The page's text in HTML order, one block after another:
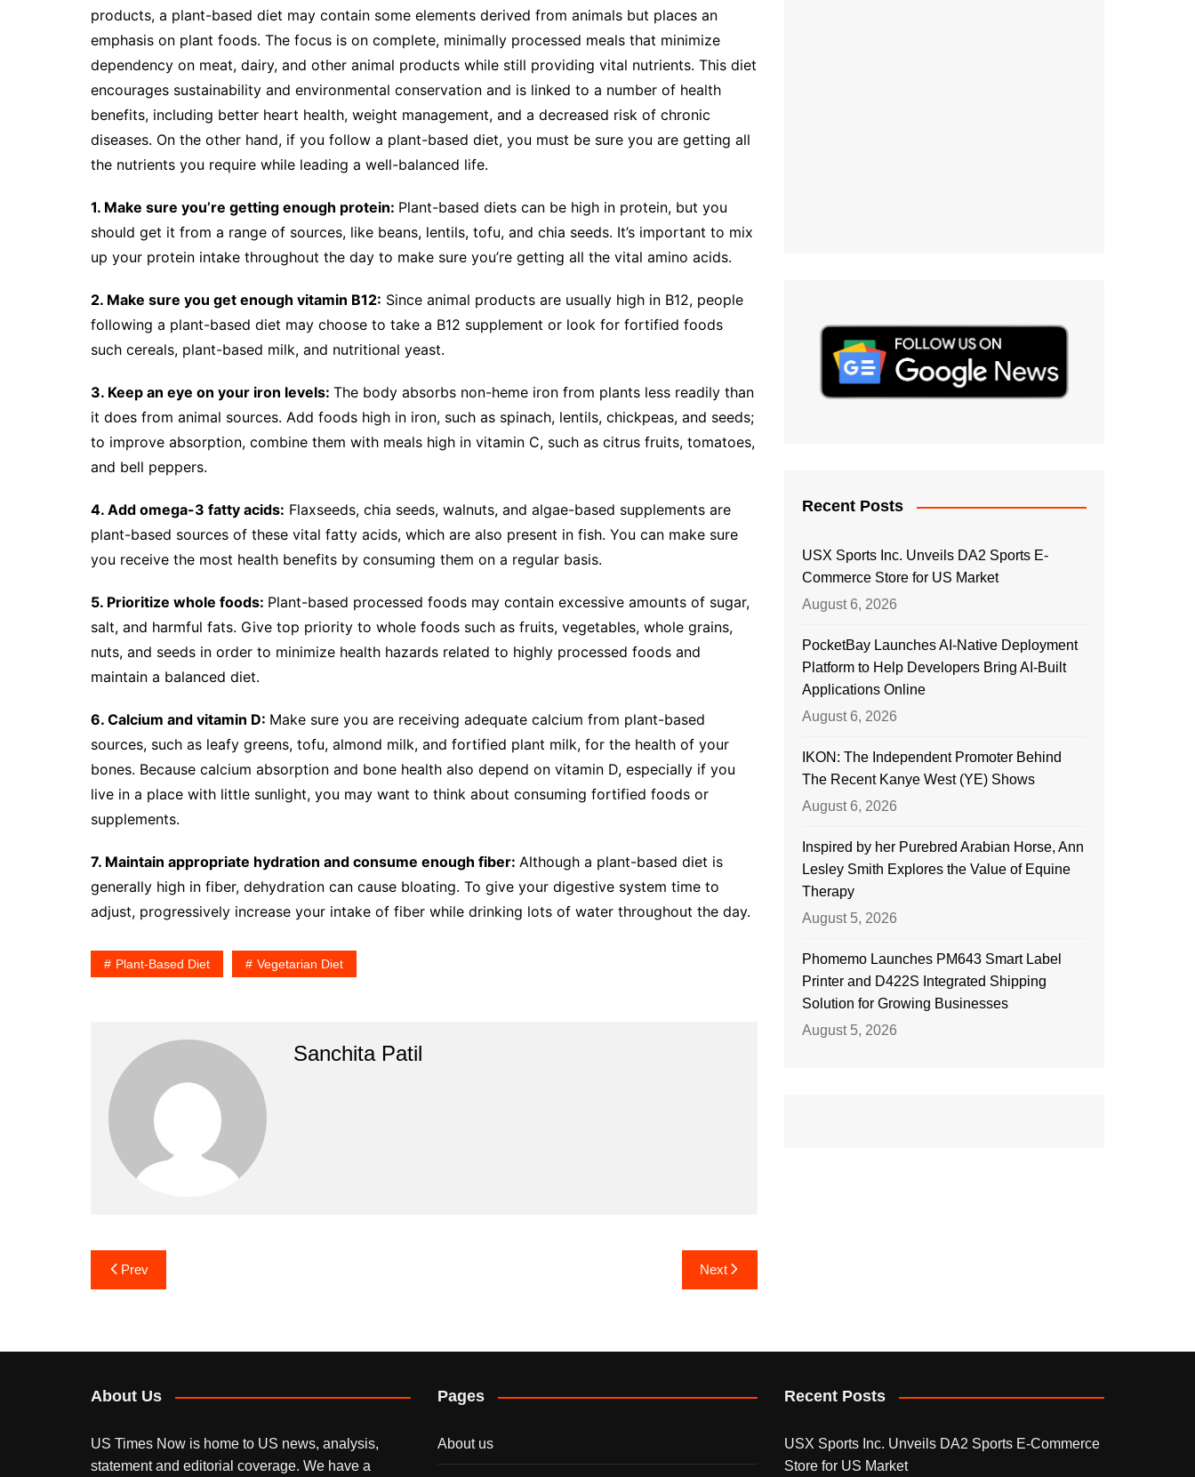
products, a plant-based diet may contain some elements derived from animals but places an
emphasis on plant foods. The focus is on complete, minimally processed meals that minimize
dependency on meat, dairy, and other animal products while still providing vital nutrients. This diet
encourages sustainability and environmental conservation and is linked to a number of health
benefits, including better heart health, weight management, and a decreased risk of chronic
diseases. On the other hand, if you follow a plant-based diet, you must be sure you are getting all
the nutrients you require while leading a well-balanced life.
1. Make sure you’re getting enough protein: Plant-based diets can be high in protein, but you
should get it from a range of sources, like beans, lentils, tofu, and chia seeds. It’s important to mix
up your protein intake throughout the day to make sure you’re getting all the vital amino acids.
2. Make sure you get enough vitamin B12: Since animal products are usually high in B12, people
following a plant-based diet may choose to take a B12 supplement or look for fortified foods
such cereals, plant-based milk, and nutritional yeast.
3. Keep an eye on your iron levels: The body absorbs non-heme iron from plants less readily than
it does from animal sources. Add foods high in iron, such as spinach, lentils, chickpeas, and seeds;
to improve absorption, combine them with meals high in vitamin C, such as citrus fruits, tomatoes,
and bell peppers.
4. Add omega-3 fatty acids: Flaxseeds, chia seeds, walnuts, and algae-based supplements are
plant-based sources of these vital fatty acids, which are also present in fish. You can make sure
you receive the most health benefits by consuming them on a regular basis.
5. Prioritize whole foods: Plant-based processed foods may contain excessive amounts of sugar,
salt, and harmful fats. Give top priority to whole foods such as fruits, vegetables, whole grains,
nuts, and seeds in order to minimize health hazards related to highly processed foods and
maintain a balanced diet.
6. Calcium and vitamin D: Make sure you are receiving adequate calcium from plant-based
sources, such as leafy greens, tofu, almond milk, and fortified plant milk, for the health of your
bones. Because calcium absorption and bone health also depend on vitamin D, especially if you
live in a place with little sunlight, you may want to think about consuming fortified foods or
supplements.
7. Maintain appropriate hydration and consume enough fiber: Although a plant-based diet is
generally high in fiber, dehydration can cause bloating. To give your digestive system time to
adjust, progressively increase your intake of fiber while drinking lots of water throughout the day.
Plant-Based Diet Vegetarian Diet
Sanchita Patil
Post
navigation
Prev Next
Recent Posts
USX Sports Inc. Unveils DA2 Sports E-
Commerce Store for US Market
August 6, 2026
PocketBay Launches AI-Native Deployment
Platform to Help Developers Bring AI-Built
Applications Online
August 6, 2026
IKON: The Independent Promoter Behind
The Recent Kanye West (YE) Shows
August 6, 2026
Inspired by her Purebred Arabian Horse, Ann
Lesley Smith Explores the Value of Equine
Therapy
August 5, 2026
Phomemo Launches PM643 Smart Label
Printer and D422S Integrated Shipping
Solution for Growing Businesses
August 5, 2026
About Us
US Times Now is home to US news, analysis,
statement and editorial coverage. We have a
Pages
About us
Recent Posts
USX Sports Inc. Unveils DA2 Sports E-Commerce
Store for US Market